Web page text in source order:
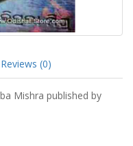
Reviews (0)
Mishra published by